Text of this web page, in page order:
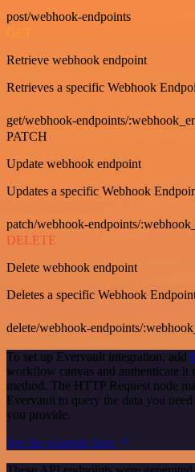
post/webhook-endpoints
GET
Retrieve webhook endpoint
Retrieves a specific Webhook
get/webhook-endpoints/
PATCH
Update webhook endpoint
Updates a specific Webhook
patch/webhook-endpoints/
DELETE
Delete webhook endpoint
Deletes a specific Webhook
delete/webhook-endpoints/
To set up Evervault integration, add
workflow canvas and authenticate it
method. The HTTP Request node
Evervault to query the data you
you provide.
See the example here